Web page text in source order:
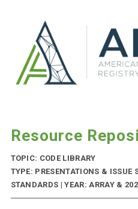
Resource
TOPIC: CODE LIBRARY
TYPE: PRESENTATIONS & ISSUE
STANDARDS | YEAR: ARRAY &